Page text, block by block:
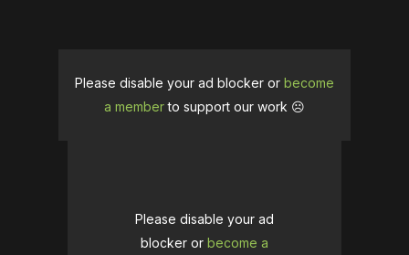
Please disable your ad blocker or become
a memberto support our work ☹️
Please disable your ad
blocker or become a